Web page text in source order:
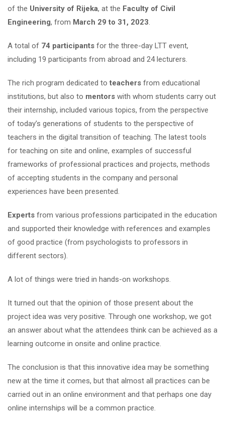
of the University of Rijeka, at the Faculty of Civil
Engineering, from March 29 to 31, 2023.
A total of 74 participants for the three-day LTT event,
including 19 participants from abroad and 24 lecturers.
The rich program dedicated to teachers from educational
institutions, but also to mentors with whom students carry out
their internship, included various topics, from the perspective
of today’s generations of students to the perspective of
teachers in the digital transition of teaching. The latest tools
for teaching on site and online, examples of successful
frameworks of professional practices and projects, methods
of accepting students in the company and personal
experiences have been presented.
Experts from various professions participated in the education
and supported their knowledge with references and examples
of good practice (from psychologists to professors in
different sectors).
A lot of things were tried in hands-on workshops.
It turned out that the opinion of those present about the
project idea was very positive. Through one workshop, we got
an answer about what the attendees think can be achieved as a
learning outcome in onsite and online practice.
The conclusion is that this innovative idea may be something
new at the time it comes, but that almost all practices can be
carried out in an online environment and that perhaps one day
online internships will be a common practice.